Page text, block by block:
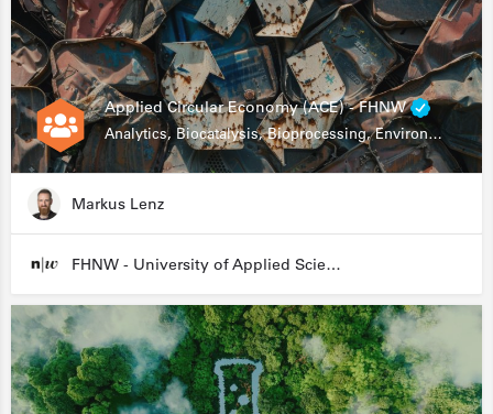
Applied Circular Economy (ACE) - FHNW
Analytics, Biocatalysis, Bioprocessing, Environmental Biotechnology
Markus Lenz
FHNW - University of Applied Sciences and Arts Northwestern Switzerland